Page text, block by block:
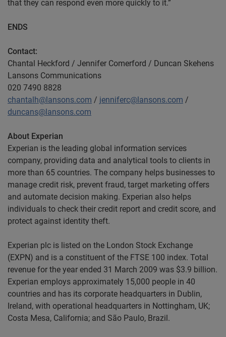
that they can respond even more quickly to it.”
ENDS
Contact:
Chantal Heckford / Jennifer Comerford / Duncan Skehens
Lansons Communications
020 7490 8828
chantalh@lansons.com / jenniferc@lansons.com /
duncans@lansons.com
About Experian
Experian is the leading global information services
company, providing data and analytical tools to clients in
more than 65 countries. The company helps businesses to
manage credit risk, prevent fraud, target marketing offers
and automate decision making. Experian also helps
individuals to check their credit report and credit score, and
protect against identity theft.
Experian plc is listed on the London Stock Exchange
(EXPN) and is a constituent of the FTSE 100 index. Total
revenue for the year ended 31 March 2009 was $3.9 billion.
Experian employs approximately 15,000 people in 40
countries and has its corporate headquarters in Dublin,
Ireland, with operational headquarters in Nottingham, UK;
Costa Mesa, California; and São Paulo, Brazil.